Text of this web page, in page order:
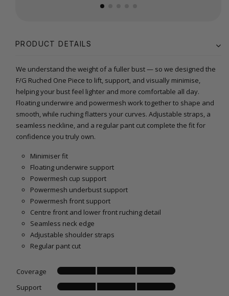
PRODUCT DETAILS
We understand the weight of a fuller bust — so we designed the
F/G Ruched One Piece to lift, support, and visually minimise,
helping your bust feel lighter and more comfortable all day.
Floating underwire and powermesh work together to shape and
smooth, while ruching flatters your curves. Adjustable straps, a
seamless neckline, and a regular pant cut complete the fit for
confidence you truly own.
Minimiser fit
Floating underwire support
Powermesh cup support
Powermesh underbust support
Powermesh front support
Centre front and lower front ruching detail
Seamless neck edge
Adjustable shoulder straps
Regular pant cut
Coverage
Support